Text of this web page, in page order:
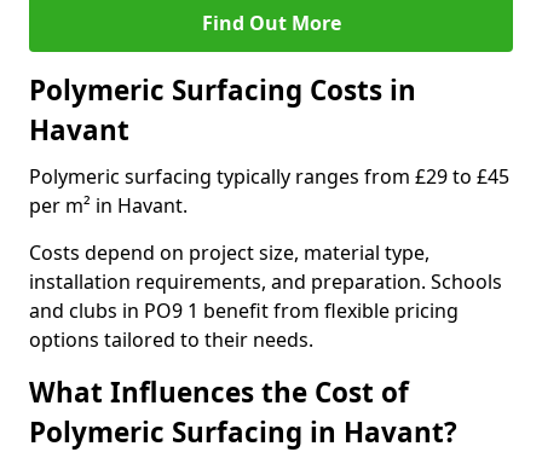
Find Out More
Polymeric Surfacing Costs in
Havant
Polymeric surfacing typically ranges from £29 to £45
per m² in Havant.
Costs depend on project size, material type,
installation requirements, and preparation. Schools
and clubs in PO9 1 benefit from flexible pricing
options tailored to their needs.
What Influences the Cost of
Polymeric Surfacing in Havant?